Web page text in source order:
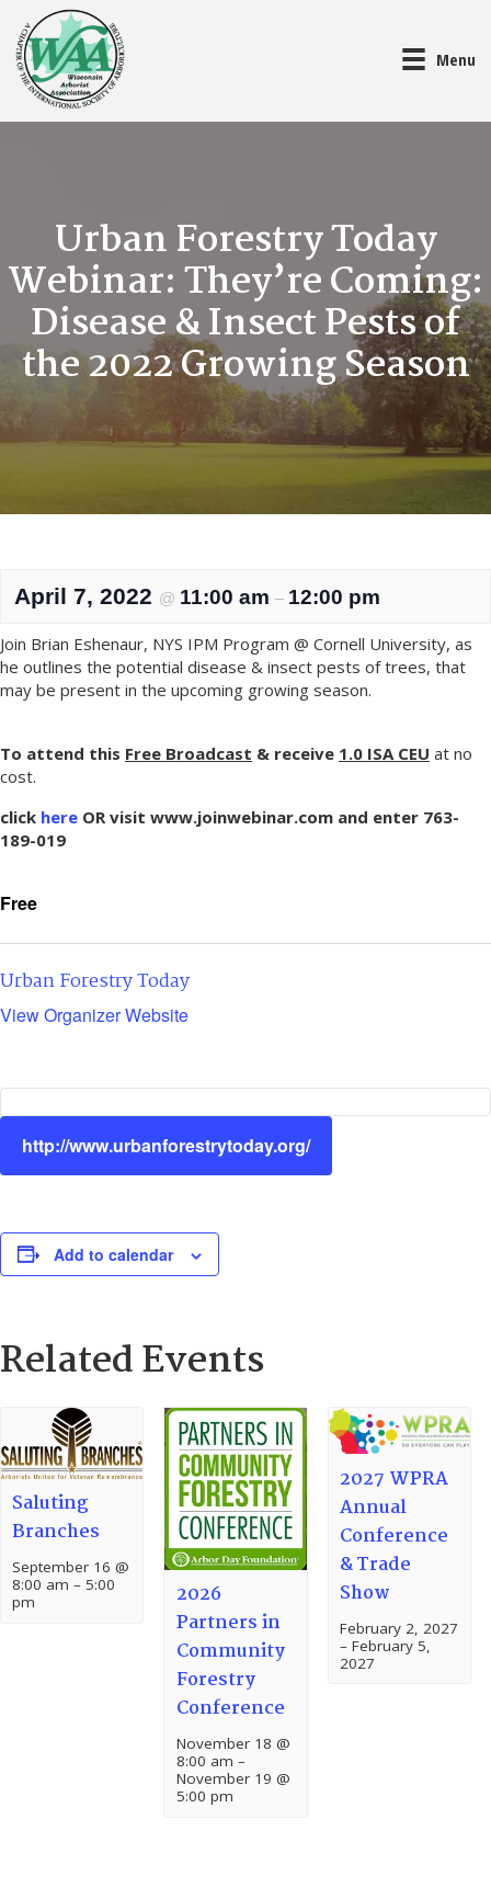
Menu
Urban Forestry Today
Webinar: They’re Coming:
Disease & Insect Pests of
the 2022 Growing Season
April 7, 2022 @ 11:00 am – 12:00 pm
Join Brian Eshenaur, NYS IPM Program @ Cornell University, as
he outlines the potential disease & insect pests of trees, that
may be present in the upcoming growing season.
To attend this Free Broadcast & receive 1.0 ISA CEU at no
cost.
click here OR visit www.joinwebinar.com and enter 763-
189-019
Free
Urban Forestry Today
View Organizer Website
http://www.urbanforestrytoday.org/
Add to calendar
Related Events
Saluting
Branches
September 16 @
8:00 am – 5:00
pm
2026
Partners in
Community
Forestry
Conference
November 18 @
8:00 am –
November 19 @
5:00 pm
2027 WPRA
Annual
Conference
& Trade
Show
February 2, 2027
– February 5,
2027